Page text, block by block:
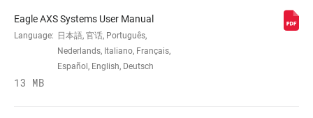
TECHNOLOGY
(CASSETTE)
COG SIZES
10-
Eagle AXS Systems User Manual
Language: 日本語, 官话, Português,
Nederlands, Italiano, Français,
Español, English, Deutsch
13 MB